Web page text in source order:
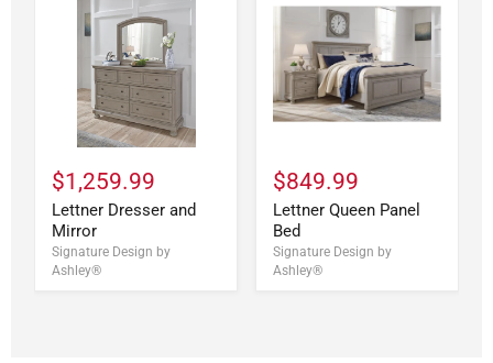
$1,259.99
Lettner Dresser and
Mirror
Signature Design by
Ashley®
$849.99
Lettner Queen Panel
Bed
Signature Design by
Ashley®